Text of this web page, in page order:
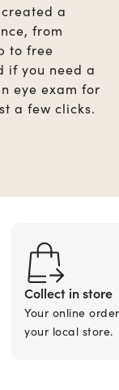
a
from
to free
if you need a
eye exam for
a few clicks.
Collect in store
Your online
your local store.